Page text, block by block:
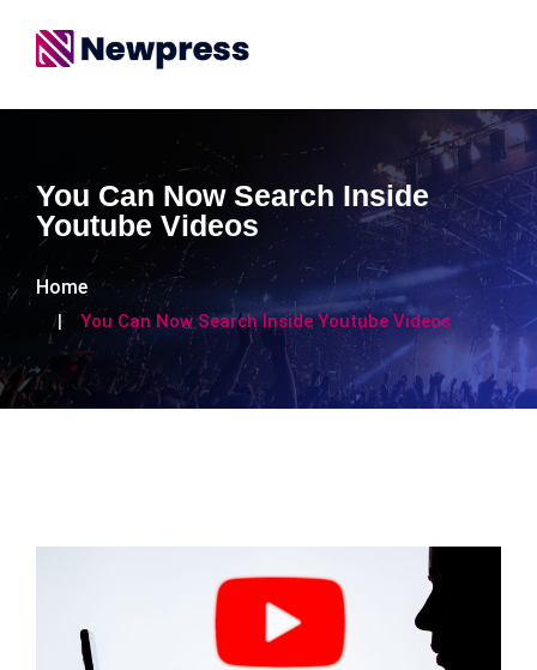
You Can Now Search Inside
Youtube Videos
Home
You Can Now Search Inside Youtube Videos